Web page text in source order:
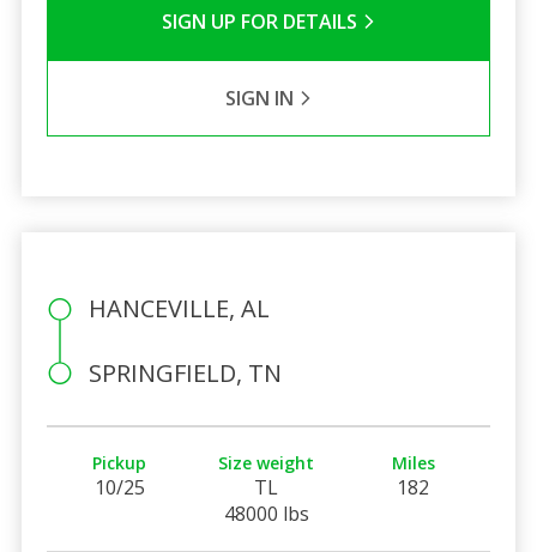
SIGN UP FOR DETAILS
SIGN IN
HANCEVILLE, AL
SPRINGFIELD, TN
Pickup
10/25
Size weight
TL
48000 lbs
Miles
182